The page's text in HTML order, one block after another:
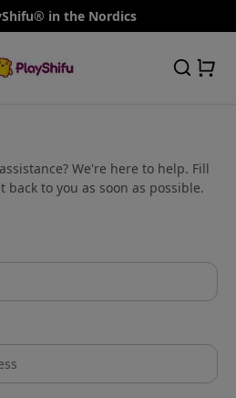
in the Nordics
We're here to help. Fill
to you as soon as possible.